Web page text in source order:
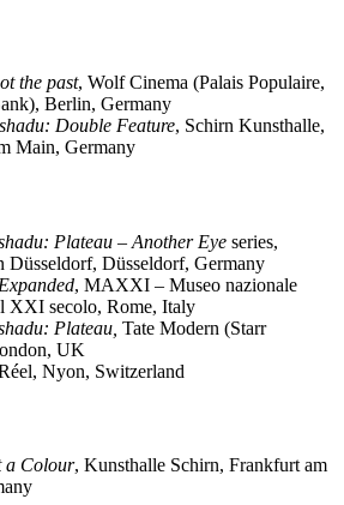
the past, Wolf Cinema (Palais Populaire,
Berlin, Germany
Double Feature, Schirn Kunsthalle,
Main, Germany
Plateau – Another Eye series,
Düsseldorf, Düsseldorf, Germany
, MAXXI – Museo nazionale
XXI secolo, Rome, Italy
Plateau, Tate Modern (Starr
UK
Nyon, Switzerland
a Colour, Kunsthalle Schirn, Frankfurt am